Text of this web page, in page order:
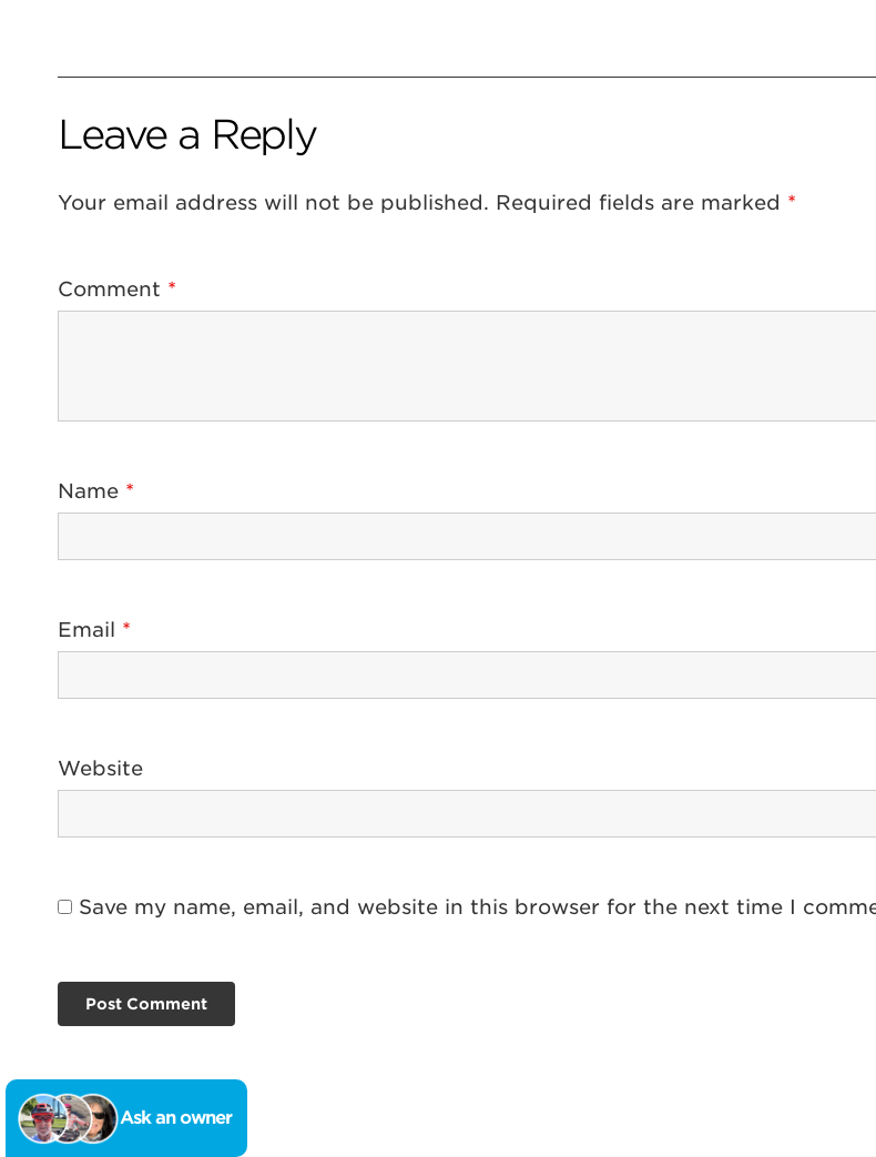
Leave a Reply
Your email address will not be published. Required fields are marked *
Comment *
Name *
Email *
Website
Save my name, email, and website in this browser for the next time I
Ask an owner